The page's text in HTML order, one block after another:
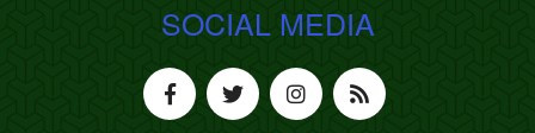
SOCIAL MEDIA